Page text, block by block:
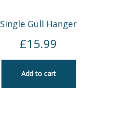
Single Gull Hanger
£15.99
Add to cart